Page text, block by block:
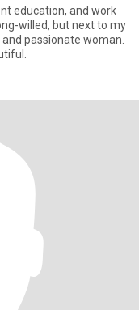
education, and work
willed, but next to my
passionate woman.